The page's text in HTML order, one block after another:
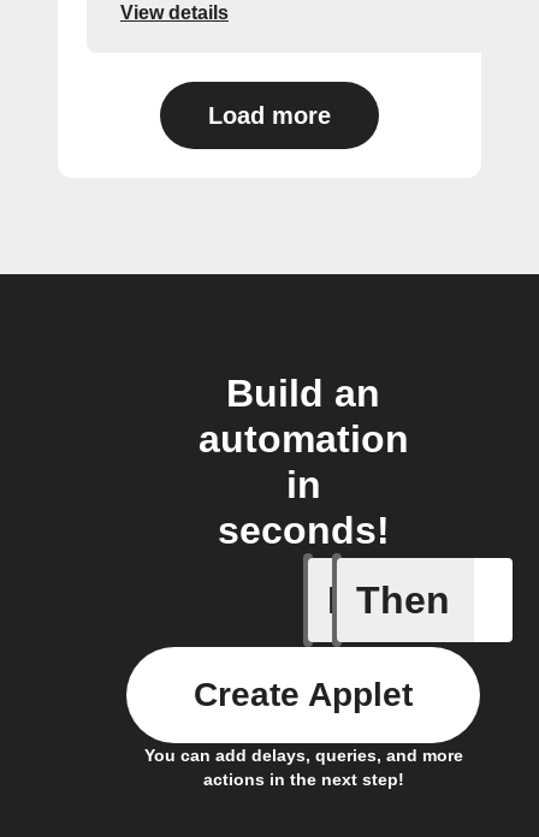
View details
Load more
Build an
automation
in
seconds!
If
A/C
Then
You can add delays, queries, and more
actions in the next step!
Create Applet